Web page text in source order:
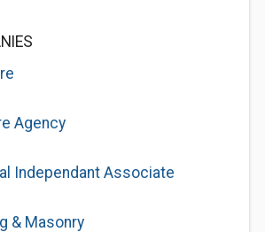
Agency
Independant Associate
& Masonry